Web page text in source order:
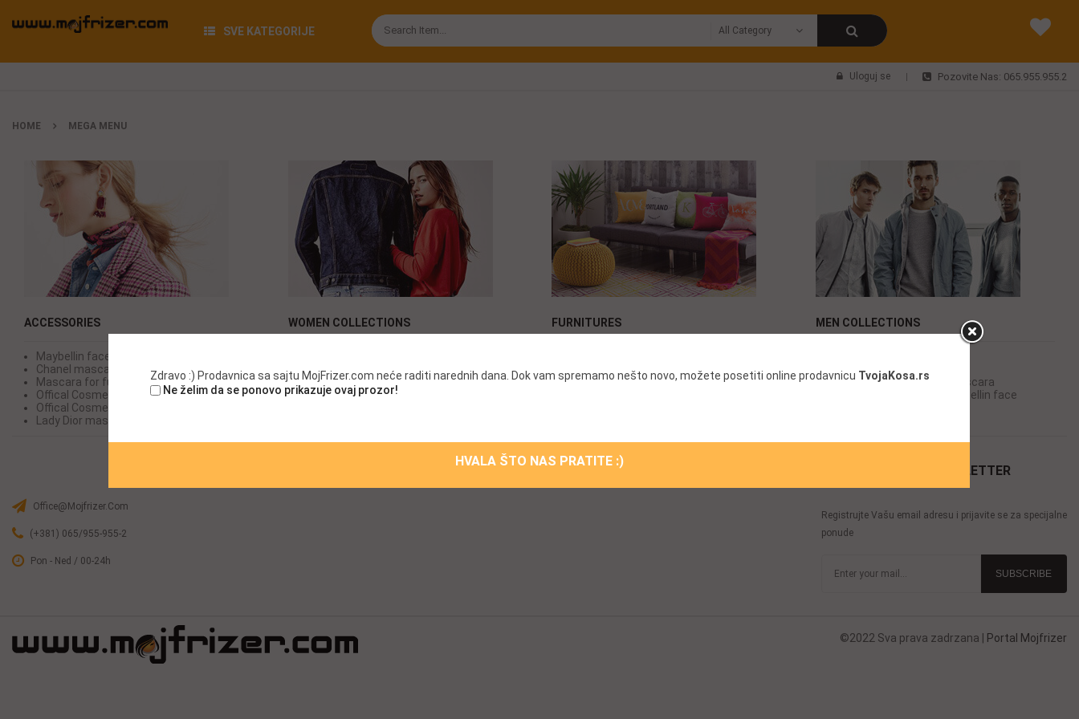
SVE KATEGORIJE
Pozovite Nas: 065.955.955.2
Uloguj se
HOME MEGA MENU
ACCESSORIES
Maybellin face power
Chanel mascara
Mascara for full lashes Mascara
Offical Cosme-decom Maybellin face
Offical Cosme-decom
Lady Dior mascara
WOMEN COLLECTIONS
Chanel mascara
Mascara for full lashes Mascara
Offical Cosme-decom Maybellin face
FURNITURES
Chanel mascara
Mascara for full lashes Mascara
MEN COLLECTIONS
Chanel mascara
Mascara for full lashes Mascara
Offical Cosme-decom Maybellin face
Office@mojfrizer.com
(+381) 065/955-955-2
Pon - Ned / 00-24h
PRIJAVITE SE ZA NEWSLETTER
Registrujte Vašu email adresu i prijavite se za specijalne
ponude
©2022 Sva prava zadrzana | Portal Mojfrizer
Zdravo :) Prodavnica sa sajtu MojFrizer.com neće raditi narednih dana. Dok vam spremamo nešto novo, možete posetiti online prodavnicu TvojaKosa.rs
Ne želim da se ponovo prikazuje ovaj prozor!
HVALA ŠTO NAS PRATITE :)